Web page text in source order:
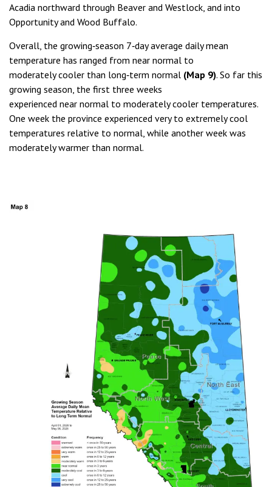
Acadia northward through Beaver and Westlock, and into
Opportunity and Wood Buffalo.
Overall, the growing‑season 7‑day average daily mean
temperature has ranged from near normal to
moderately cooler than long‑term normal (Map 9). So far this
growing season, the first three weeks
experienced near normal to moderately cooler temperatures.
One week the province experienced very to extremely cool
temperatures relative to normal, while another week was
moderately warmer than normal.